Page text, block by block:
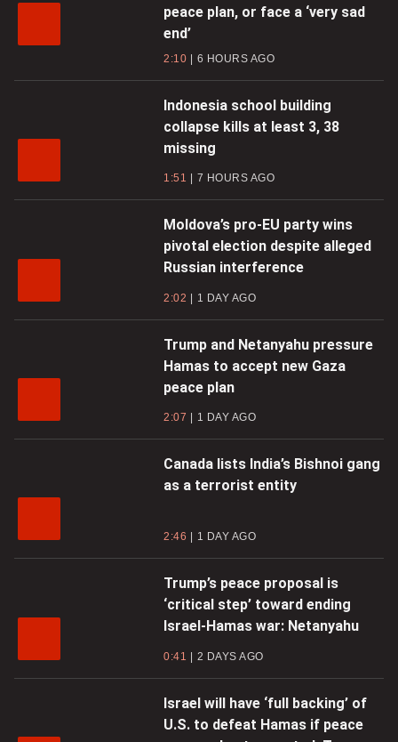
peace plan, or face a ‘very sad
end’
2:10 6 HOURS AGO
Indonesia school building
collapse kills at least 3, 38
missing
1:51 7 HOURS AGO
Moldova’s pro-EU party wins
pivotal election despite alleged
Russian interference
2:02 1 DAY AGO
Trump and Netanyahu pressure
Hamas to accept new Gaza
peace plan
2:07 1 DAY AGO
Canada lists India’s Bishnoi gang
as a terrorist entity
2:46 1 DAY AGO
Trump’s peace proposal is
‘critical step’ toward ending
Israel-Hamas war: Netanyahu
0:41 2 DAYS AGO
Israel will have ‘full backing’ of
U.S. to defeat Hamas if peace